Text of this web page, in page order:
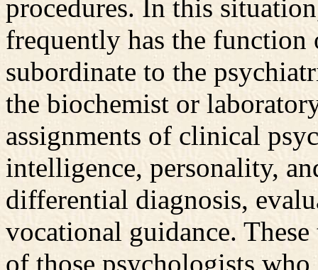
procedures. In this
frequently has the
subordinate to the
the biochemist or
assignments of clinical
intelligence, personality,
differential diagnosis,
vocational guidance.
of those psychologists